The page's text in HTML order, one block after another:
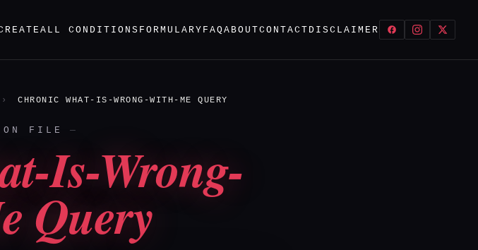
ALL CONDITIONS FORMULARY FAQABOUTCONTACT DISCLAIMER
CHRONIC WHAT-IS-WRONG-WITH-ME QUERY
FILE
Is-Wrong-
Query